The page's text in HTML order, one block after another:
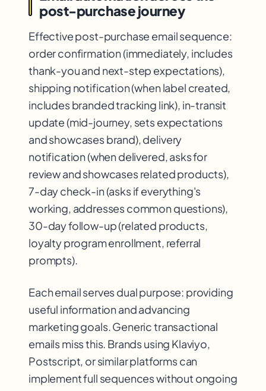
post-purchase journey
Effective post-purchase email sequence:
order confirmation (immediately, includes
thank-you and next-step expectations),
shipping notification (when label created,
includes branded tracking link), in-transit
update (mid-journey, sets expectations
and showcases brand), delivery
notification (when delivered, asks for
review and showcases related products),
7-day check-in (asks if everything's
working, addresses common questions),
30-day follow-up (related products,
loyalty program enrollment, referral
prompts).
Each email serves dual purpose: providing
useful information and advancing
marketing goals. Generic transactional
emails miss this. Brands using Klaviyo,
Postscript, or similar platforms can
implement full sequences without ongoing